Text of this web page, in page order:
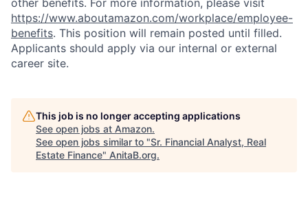
https://www.aboutamazon.com/workplace/employee-
benefits. This position will remain posted until filled.
Applicants should apply via our internal or external
career site.
This job is no longer accepting applications
See open jobs at Amazon.
See open jobs similar to "Sr. Financial Analyst, Real
Estate Finance" AnitaB.org.